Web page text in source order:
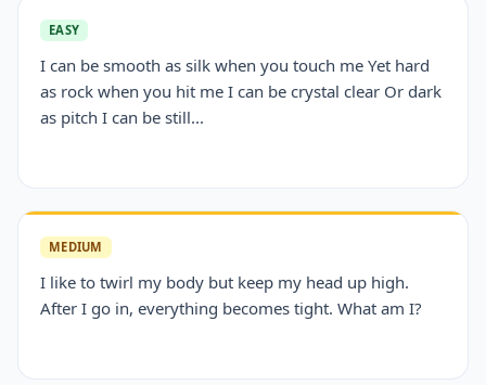
EASY
I can be smooth as silk when you touch me Yet hard
as rock when you hit me I can be crystal clear Or dark
as pitch I can be still...
MEDIUM
I like to twirl my body but keep my head up high.
After I go in, everything becomes tight. What am I?